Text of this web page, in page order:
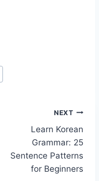
NEXT
Learn Korean
Grammar: 25
Sentence Patterns
for Beginners